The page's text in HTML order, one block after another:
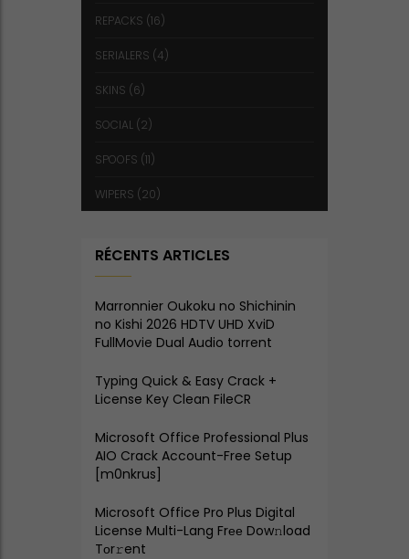
REPACKS (16)
SERIALERS (4)
SKINS (6)
SOCIAL (2)
SPOOFS (11)
WIPERS (20)
RÉCENTS ARTICLES
Marronnier Oukoku no Shichinin
no Kishi 2026 HDTV UHD XviD
FullMovie Dual Audio torrent
Typing Quick & Easy Crack +
License Key Clean FileCR
Microsoft Office Professional Plus
AIO Crack Account-Free Setup
[m0nkrus]
Microsoft Office Pro Plus Digital
License Multi-Lang Frее Dow𝚗load
Tоr𝚛ent